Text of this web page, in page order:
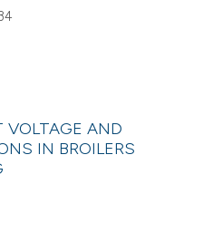
VOLTAGE AND
IN BROILERS